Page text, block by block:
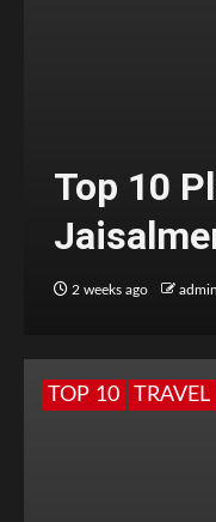
Top 10
2 weeks ago admin
TOP 10 TRAVEL